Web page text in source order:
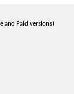
and Paid versions)